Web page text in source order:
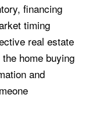
financing
timing
real estate
home buying
and